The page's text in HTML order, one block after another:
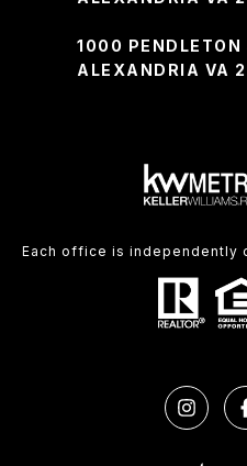
1000 PENDLETON
ALEXANDRIA VA
Each office is independently